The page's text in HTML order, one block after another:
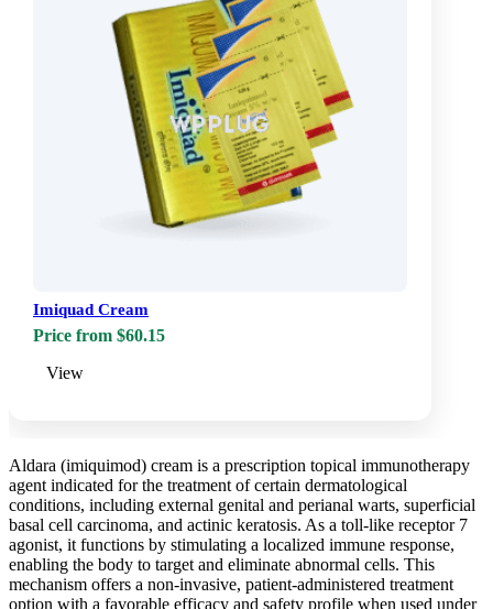
Imiquad Cream
Price from $60.15
View
Aldara (imiquimod) cream is a prescription topical immunotherapy
agent indicated for the treatment of certain dermatological
conditions, including external genital and perianal warts, superficial
basal cell carcinoma, and actinic keratosis. As a toll-like receptor 7
agonist, it functions by stimulating a localized immune response,
enabling the body to target and eliminate abnormal cells. This
mechanism offers a non-invasive, patient-administered treatment
option with a favorable efficacy and safety profile when used under